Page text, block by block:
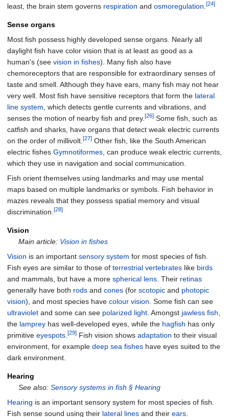
least, the brain stem governs respiration and osmoregulation [24]
Sense organs
Most fish possess highly developed sense organs. Nearly all
daylight fish have color vision that is at least as good as a
human's (see vision in fishes). Many fish also have
chemoreceptors that are responsible for extraordinary senses of
taste and smell. Although they have ears, many fish may not hear
very well. Most fish have sensitive receptors that form the lateral
line system , which detects gentle currents and vibrations, and
senses the motion of nearby fish and prey. [26] Some fish, such as
catfish and sharks, have organs that detect weak electric currents
on the order of millivolt. [27] Other fish, like the South American
electric fishes Gymnotiformes , can produce weak electric currents,
which they use in navigation and social communication.
Fish orient themselves using landmarks and may use mental
maps based on multiple landmarks or symbols. Fish behavior in
mazes reveals that they possess spatial memory and visual
discrimination. [28]
Vision
Main article: Vision in fishes
Vision is an important sensory system for most species of fish.
Fish eyes are similar to those of terrestrial vertebrates like birds
and mammals, but have a more spherical lens . Their retinas
generally have both rods and cones (for scotopic and photopic
vision), and most species have colour vision . Some fish can see
ultraviolet and some can see polarized light . Amongst jawless fish
the lamprey has well-developed eyes, while the hagfish has only
primitive eyespots [29] Fish vision shows adaptation to their visual
environment, for example deep sea fishes have eyes suited to the
dark environment.
Hearing
See also:Sensory systems in fish § Hearing
Hearing is an important sensory system for most species of fish.
Fish sense sound using their lateral lines and their ears